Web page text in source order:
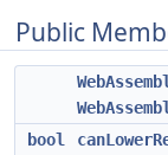
Public
bool